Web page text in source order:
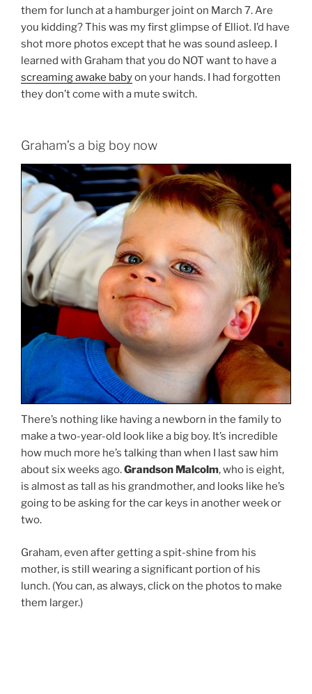
them for lunch at a hamburger joint on March 7. Are
you kidding? This was my first glimpse of Elliot. I’d have
shot more photos except that he was sound asleep. I
learned with Graham that you do NOT want to have a
screaming awake babyon your hands. I had forgotten
they don’t come with a mute switch.
Graham’s a big boy now
There’s nothing like having a newborn in the family to
make a two-year-old look like a big boy. It’s incredible
how much more he’s talking than when I last saw him
about six weeks ago.Grandson Malcolm, who is eight,
is almost as tall as his grandmother, and looks like he’s
going to be asking for the car keys in another week or
two.
Graham, even after getting a spit-shine from his
mother, is still wearing a significant portion of his
lunch. (You can, as always, click on the photos to make
them larger.)